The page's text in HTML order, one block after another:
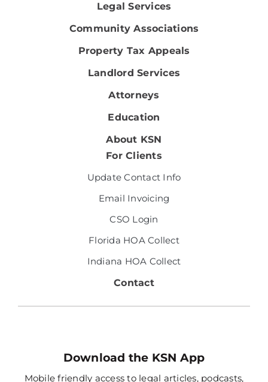
Legal Services
Community Associations
Property Tax Appeals
Landlord Services
Attorneys
Education
About KSN
For Clients
Update Contact Info
Email Invoicing
CSO Login
Florida HOA Collect
Indiana HOA Collect
Contact
Download the KSN App
Mobile friendly access to legal articles, podcasts,